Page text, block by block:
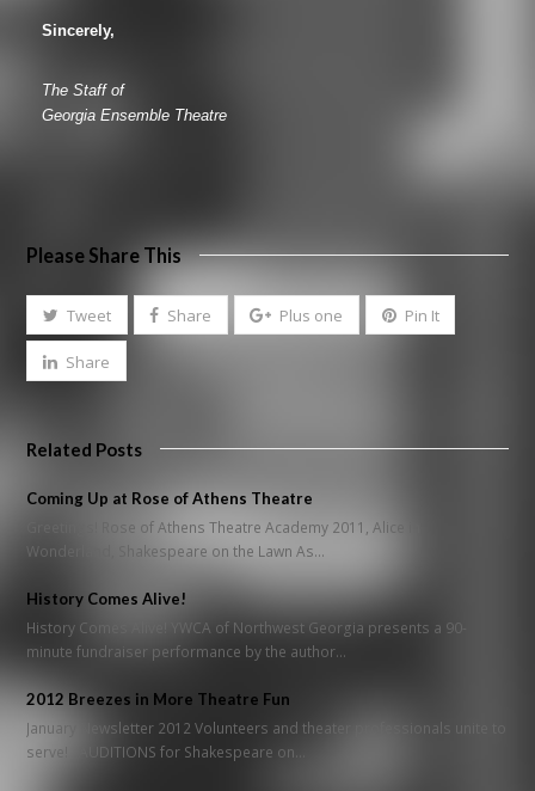
Sincerely,
The Staff of
Georgia Ensemble Theatre
Please Share This
Tweet Share Plus one Pin It
Share
Related Posts
Coming Up at Rose of Athens Theatre
Greetings! Rose of Athens Theatre Academy 2011, Alice in
Wonderland, Shakespeare on the Lawn As…
History Comes Alive!
History Comes Alive! YWCA of Northwest Georgia presents a 90-
minute fundraiser performance by the author…
2012 Breezes in More Theatre Fun
January Newsletter 2012 Volunteers and theater professionals unite to
serve! AUDITIONS for Shakespeare on…